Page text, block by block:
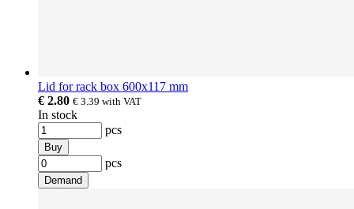
Lid for rack box 600x117 mm
€ 2.80 € 3.39 with VAT
In stock
pcs
Buy
pcs
Demand